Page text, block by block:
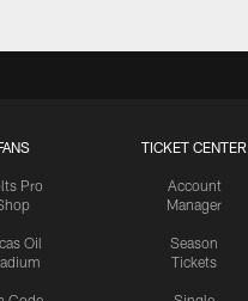
Pro
Oil
TICKET CENTER
Account
Manager
Season
Tickets